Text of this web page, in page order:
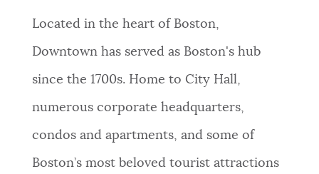
NEWSLETTERS
PLACES
GOVERNMENT
Located in the heart of Boston,
Downtown has served as Boston's hub
since the 1700s. Home to City Hall,
numerous corporate headquarters,
condos and apartments, and some of
Boston’s most beloved tourist attractions